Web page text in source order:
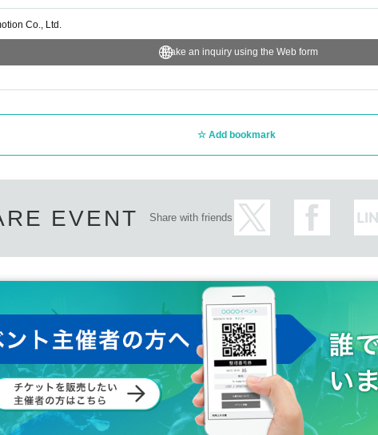
Co., Ltd.
Make an inquiry using the Web form
Add bookmark
EVENT Share with friends